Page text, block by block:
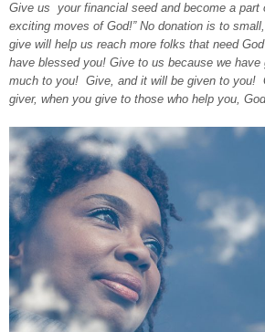
Give us your financial seed and become a part
exciting moves of God!” No donation is to
give will help us reach more folks that need
have blessed you! Give to us because we
much to you! Give, and it will be given to you!
giver, when you give to those who help you,